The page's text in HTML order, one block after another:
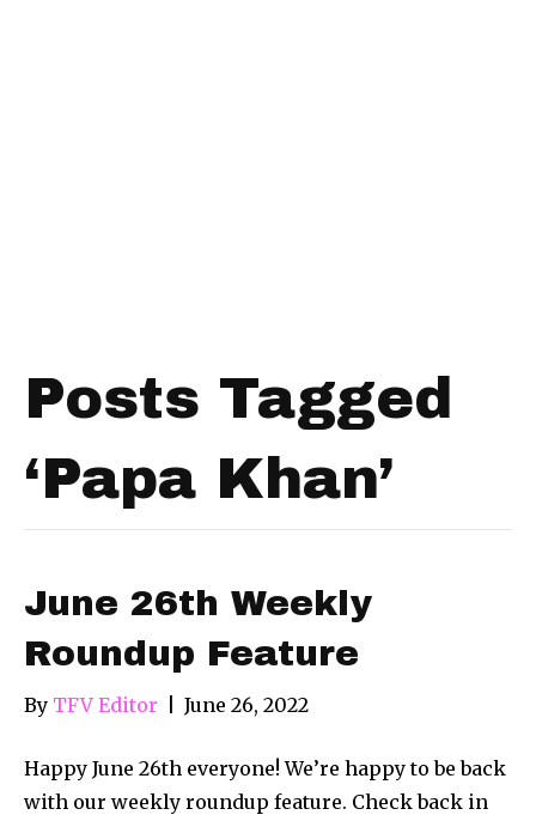
Posts Tagged
‘Papa Khan’
June 26th Weekly
Roundup Feature
By TFV Editor June 26, 2022
Happy June 26th everyone! We’re happy to be back
with our weekly roundup feature. Check back in